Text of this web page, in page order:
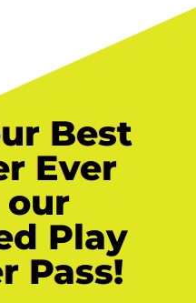
Best
Ever
Play
Pass!